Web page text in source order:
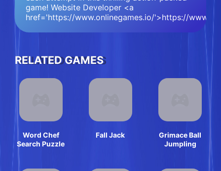
game! Website Developer <a
href='https://www.onlinegames.io/'>https://
RELATED GAMES
Word Chef
Search Puzzle
Fall Jack
Grimace Ball
Jumpling